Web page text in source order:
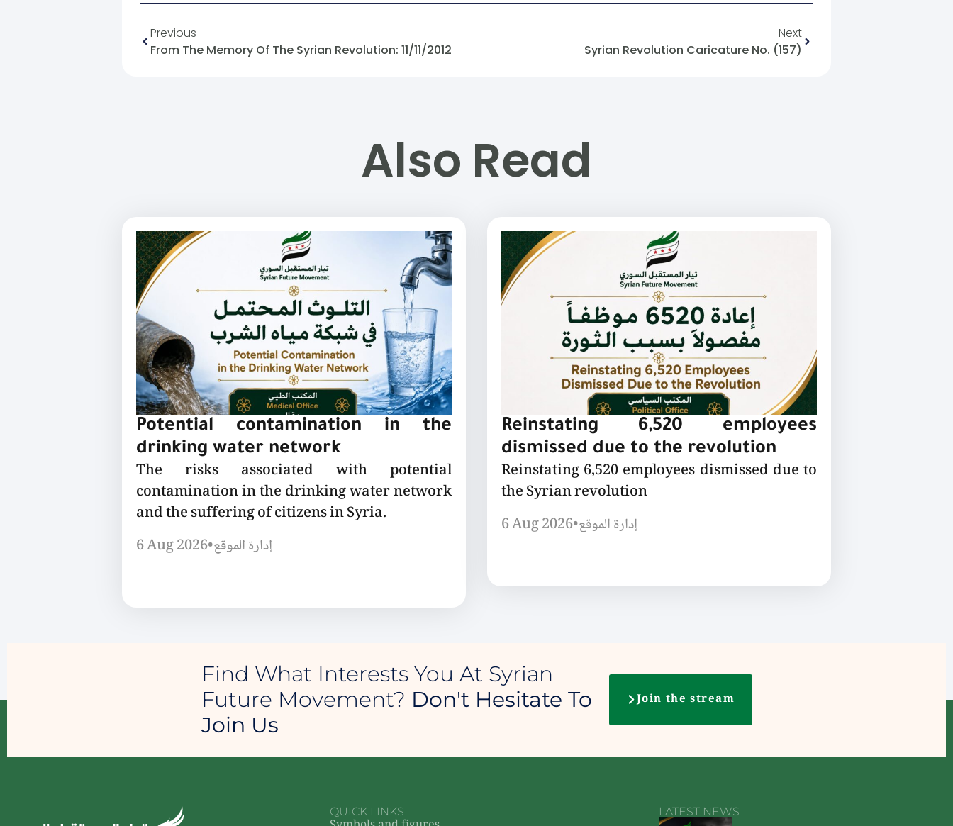
Previous
From The Memory Of The Syrian Revolution: 11/11/2012
Next
Syrian Revolution Caricature No. (157)
Also Read
Potential contamination in the
drinking water network
The risks associated with potential
contamination in the drinking water network
and the suffering of citizens in Syria.
6 Aug 2026•إدارة الموقع
Reinstating 6,520 employees
dismissed due to the revolution
Reinstating 6,520 employees dismissed due to
the Syrian revolution
6 Aug 2026•إدارة الموقع
Find What Interests You At Syrian
Future Movement? Don't Hesitate To
Join Us
Join the stream
QUICK LINKS LATEST NEWS